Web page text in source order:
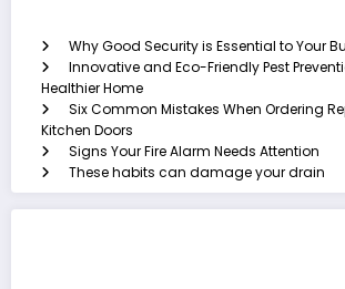
Why Good Security is Essential to Your
Innovative and Eco-Friendly Pest
Healthier Home
Six Common Mistakes When Ordering
Kitchen Doors
Signs Your Fire Alarm Needs Attention
These habits can damage your drain